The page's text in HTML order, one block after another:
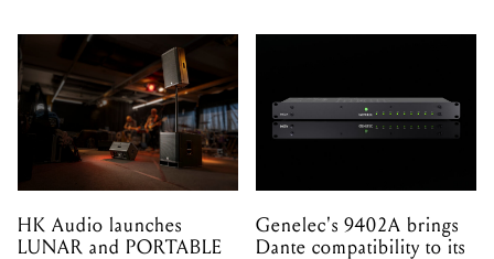
HK Audio launches
LUNAR and PORTABLE
Genelec's 9402A brings
Dante compatibility to its